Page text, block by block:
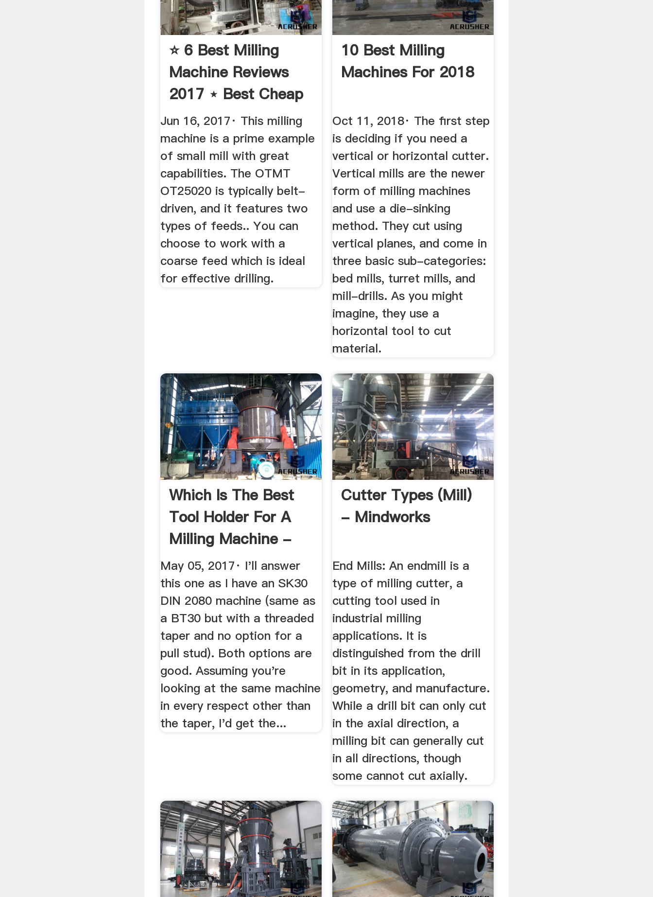
⭐️ 6 Best Milling
Machine Reviews
2017 ⋆ Best Cheap
Reviews™
Jun 16, 2017· This milling
machine is a prime example
of small mill with great
capabilities. The OTMT
OT25020 is typically belt-
driven, and it features two
types of feeds.. You can
choose to work with a
coarse feed which is ideal
for effective drilling.
10 Best Milling
Machines For 2018
Oct 11, 2018· The first step
is deciding if you need a
vertical or horizontal cutter.
Vertical mills are the newer
form of milling machines
and use a die-sinking
method. They cut using
vertical planes, and come in
three basic sub-categories:
bed mills, turret mills, and
mill-drills. As you might
imagine, they use a
horizontal tool to cut
material.
Which Is The Best
Tool Holder For A
Milling Machine -
BT30 ...
May 05, 2017· I'll answer
this one as I have an SK30
DIN 2080 machine (same as
a BT30 but with a threaded
taper and no option for a
pull stud). Both options are
good. Assuming you're
looking at the same machine
in every respect other than
the taper, I'd get the...
Cutter Types (Mill)
- Mindworks
End Mills: An endmill is a
type of milling cutter, a
cutting tool used in
industrial milling
applications. It is
distinguished from the drill
bit in its application,
geometry, and manufacture.
While a drill bit can only cut
in the axial direction, a
milling bit can generally cut
in all directions, though
some cannot cut axially.